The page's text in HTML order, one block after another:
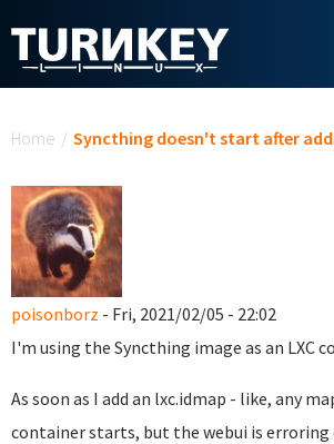
Home / Syncthing doesn't start after
poisonborz - Fri, 2021/02/05 - 22:02
I'm using the Syncthing image as an LXC
As soon as I add an lxc.idmap - like, any
container starts, but the webui is erroring